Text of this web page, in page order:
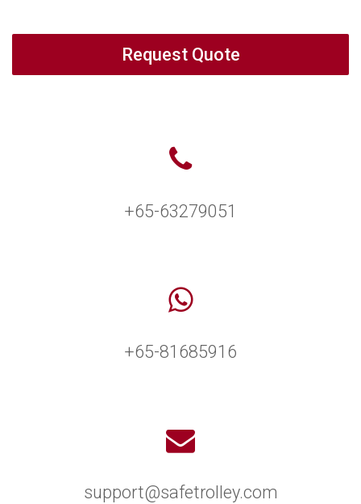
Request Quote
+65-63279051
+65-81685916
support@safetrolley.com